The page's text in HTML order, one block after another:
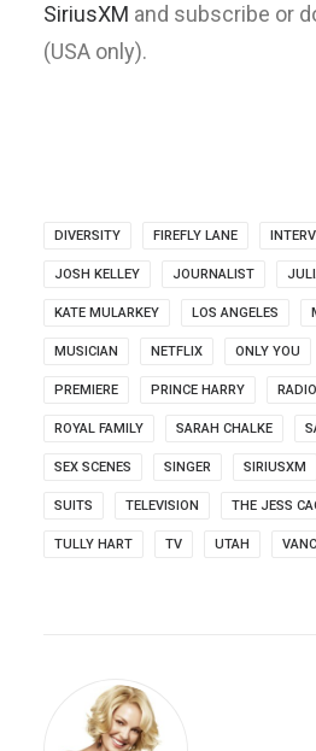
SiriusXM and subscribe or
(USA only).
DIVERSITY FIREFLY LANE
JOSH KELLEY JOURNALIST
KATE MULARKEY LOS ANGELES
MUSICIAN NETFLIX ONLY YOU
PREMIERE PRINCE HARRY RADIO
ROYAL FAMILY SARAH CHALKE
SEX SCENES SINGER SIRIUSXM
SUITS TELEVISION THE JESS
TULLY HART TV UTAH